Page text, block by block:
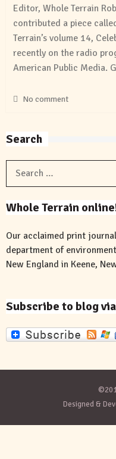
Editor, Whole Terrain
contributed a piece
Terrain’s volume 14,
recently on the radio
American Public Media.
No comment
Search
Whole Terrain
Our acclaimed print
department of
New England in Keene,
Subscribe to blog
Designed &